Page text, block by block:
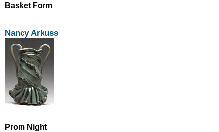
Basket Form
Nancy Arkuss
Prom Night